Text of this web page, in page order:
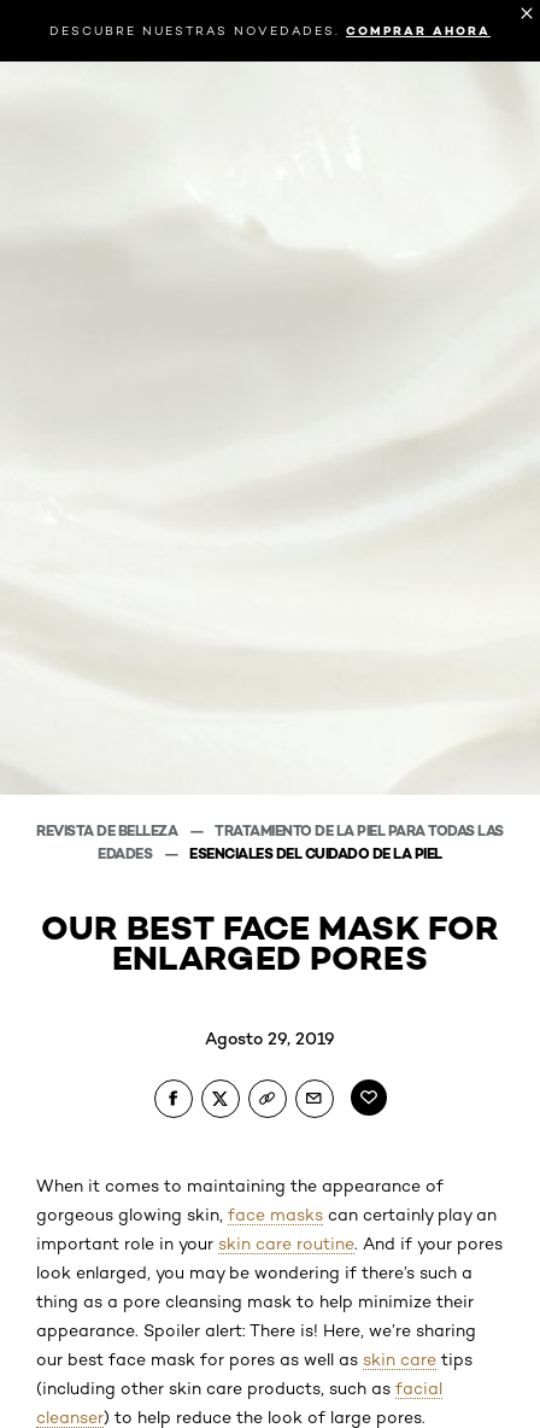
DESCUBRE NUESTRAS NOVEDADES. COMPRAR AHORA
REVISTA DE BELLEZA
TRATAMIENTO DE LA PIEL PARA TODAS LAS
EDADES
ESENCIALES DEL CUIDADO DE LA PIEL
OUR BEST FACE MASK FOR
ENLARGED PORES
Agosto 29, 2019
When it comes to maintaining the appearance of
gorgeous glowing skin, face masks can certainly play an
important role in your skin care routine. And if your pores
look enlarged, you may be wondering if there’s such a
thing as a pore cleansing mask to help minimize their
appearance. Spoiler alert: There is! Here, we’re sharing
our best face mask for pores as well as skin care tips
(including other skin care products, such as facial
cleanser) to help reduce the look of large pores.